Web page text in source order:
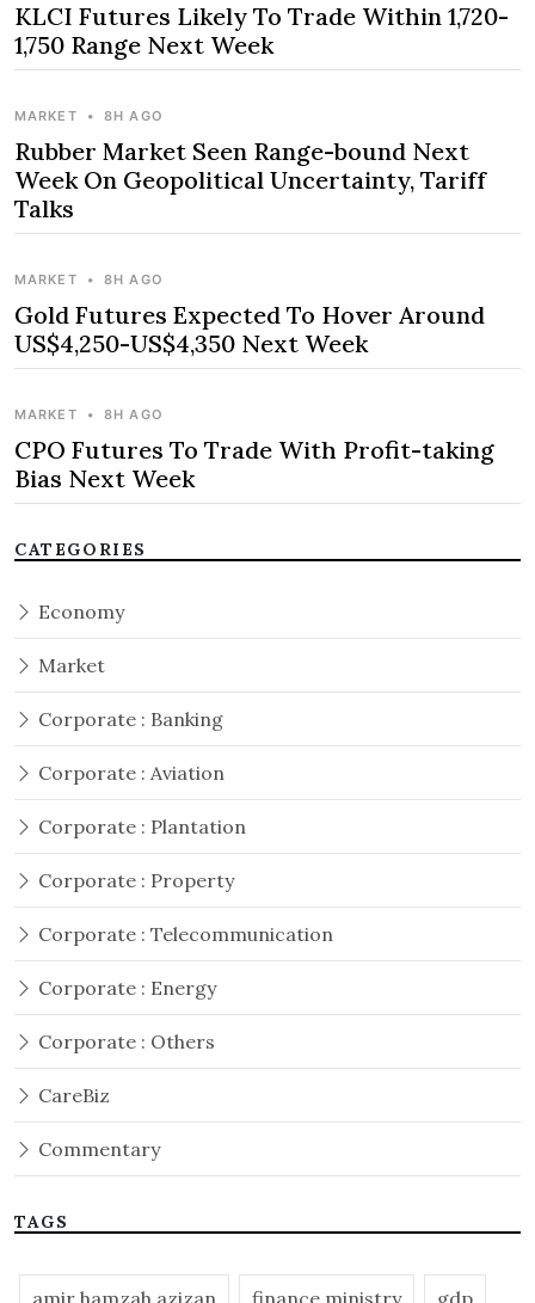
KLCI Futures Likely To Trade Within 1,720-
1,750 Range Next Week
MARKET • 8H AGO
Rubber Market Seen Range-bound Next
Week On Geopolitical Uncertainty, Tariff
Talks
MARKET • 8H AGO
Gold Futures Expected To Hover Around
US$4,250-US$4,350 Next Week
MARKET • 8H AGO
CPO Futures To Trade With Profit-taking
Bias Next Week
CATEGORIES
Economy
Market
Corporate : Banking
Corporate : Aviation
Corporate : Plantation
Corporate : Property
Corporate : Telecommunication
Corporate : Energy
Corporate : Others
CareBiz
Commentary
TAGS